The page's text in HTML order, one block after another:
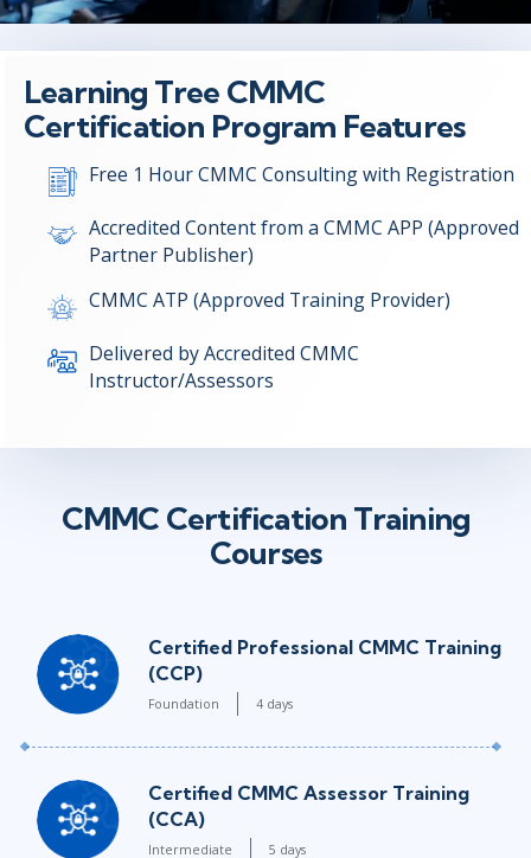
Learning Tree CMMC
Certification Program Features
Free 1 Hour CMMC Consulting with Registration
Accredited Content from a CMMC APP (Approved
Partner Publisher)
CMMC ATP (Approved Training Provider)
Delivered by Accredited CMMC
Instructor/Assessors
CMMC Certification Training
Courses
Certified Professional CMMC Training
(CCP)
Foundation 4 days
Certified CMMC Assessor Training
(CCA)
Intermediate 5 days